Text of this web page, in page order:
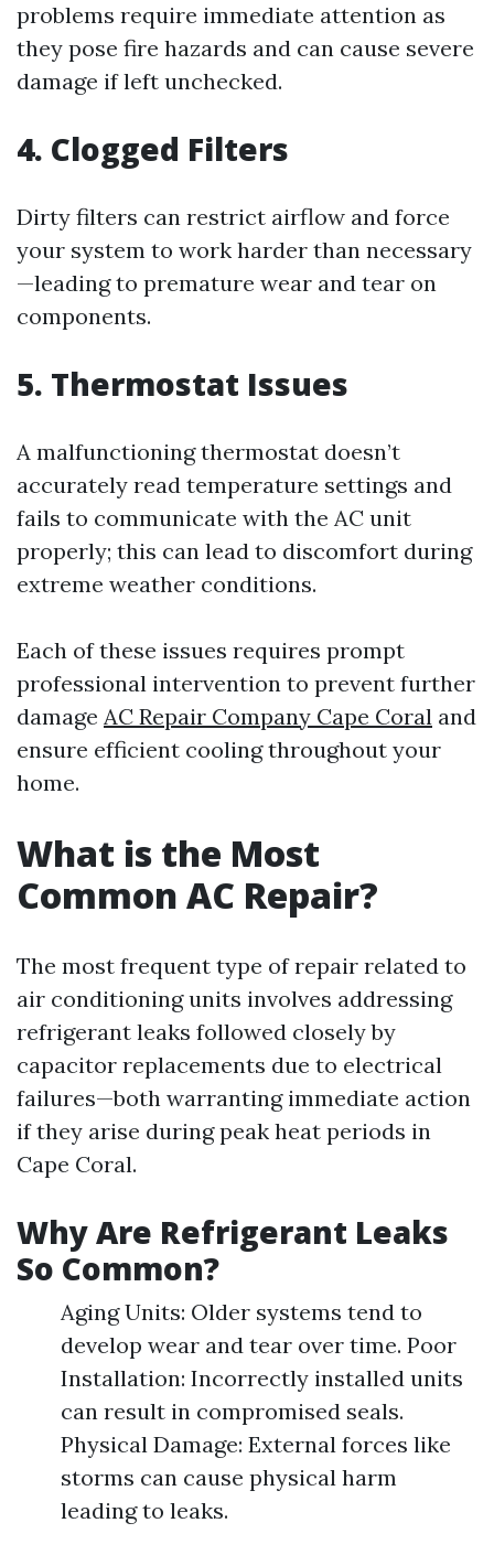
problems require immediate attention as
they pose fire hazards and can cause severe
damage if left unchecked.
4. Clogged Filters
Dirty filters can restrict airflow and force
your system to work harder than necessary
—leading to premature wear and tear on
components.
5. Thermostat Issues
A malfunctioning thermostat doesn’t
accurately read temperature settings and
fails to communicate with the AC unit
properly; this can lead to discomfort during
extreme weather conditions.
Each of these issues requires prompt
professional intervention to prevent further
damage AC Repair Company Cape Coral and
ensure efficient cooling throughout your
home.
What is the Most
Common AC Repair?
The most frequent type of repair related to
air conditioning units involves addressing
refrigerant leaks followed closely by
capacitor replacements due to electrical
failures—both warranting immediate action
if they arise during peak heat periods in
Cape Coral.
Why Are Refrigerant Leaks
So Common?
Aging Units: Older systems tend to
develop wear and tear over time. Poor
Installation: Incorrectly installed units
can result in compromised seals.
Physical Damage: External forces like
storms can cause physical harm
leading to leaks.